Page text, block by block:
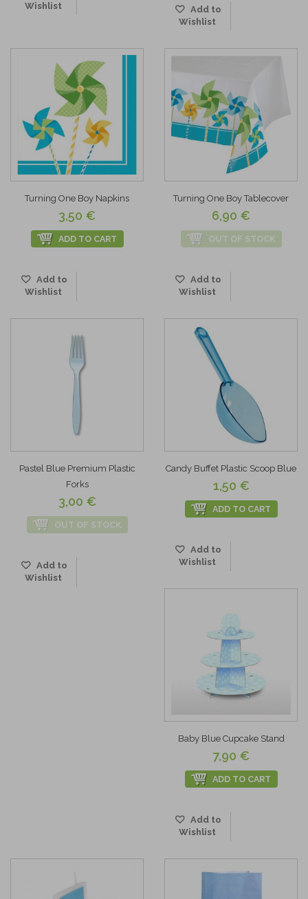
Wishlist
Add to
Wishlist
Turning One Boy Napkins
3,50 €
ADD TO CART
Add to
Wishlist
Turning One Boy Tablecover
6,90 €
OUT OF STOCK
Add to
Wishlist
Pastel Blue Premium Plastic
Forks
3,00 €
OUT OF STOCK
Add to
Wishlist
Candy Buffet Plastic Scoop Blue
1,50 €
ADD TO CART
Add to
Wishlist
Baby Blue Cupcake Stand
7,90 €
ADD TO CART
Add to
Wishlist